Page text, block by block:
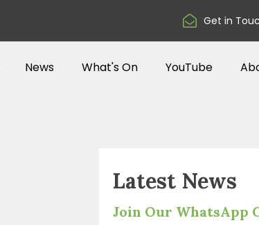
Get in
News What's On YouTube
Latest News
Join Our WhatsApp